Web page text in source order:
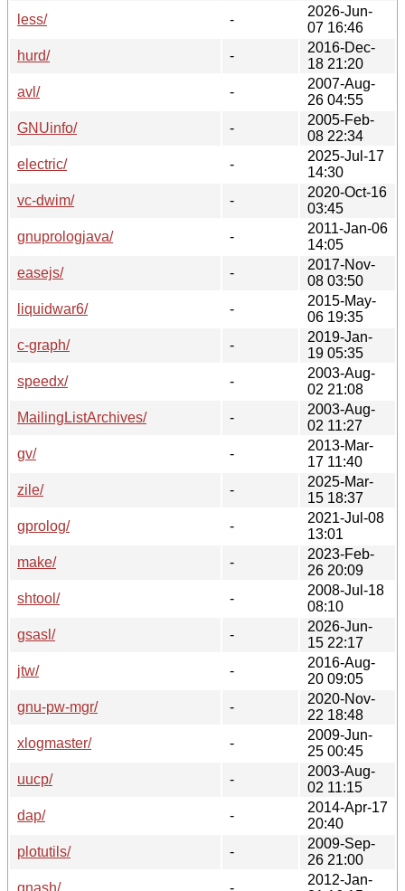
less/
-
2026-Jun-
07 16:46
hurd/
-
2016-Dec-
18 21:20
avl/
-
2007-Aug-
26 04:55
GNUinfo/
-
2005-Feb-
08 22:34
electric/
-
2025-Jul-17
14:30
vc-dwim/
-
2020-Oct-16
03:45
gnuprologjava/
-
2011-Jan-06
14:05
easejs/
-
2017-Nov-
08 03:50
liquidwar6/
-
2015-May-
06 19:35
c-graph/
-
2019-Jan-
19 05:35
speedx/
-
2003-Aug-
02 21:08
MailingListArchives/
-
2003-Aug-
02 11:27
gv/
-
2013-Mar-
17 11:40
zile/
-
2025-Mar-
15 18:37
gprolog/
-
2021-Jul-08
13:01
make/
-
2023-Feb-
26 20:09
shtool/
-
2008-Jul-18
08:10
gsasl/
-
2026-Jun-
15 22:17
jtw/
-
2016-Aug-
20 09:05
gnu-pw-mgr/
-
2020-Nov-
22 18:48
xlogmaster/
-
2009-Jun-
25 00:45
uucp/
-
2003-Aug-
02 11:15
dap/
-
2014-Apr-17
20:40
plotutils/
-
2009-Sep-
26 21:00
gnash/
-
2012-Jan-